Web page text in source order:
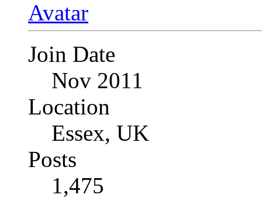
Join Date
Nov 2011
Location
Essex, UK
Posts
1,475